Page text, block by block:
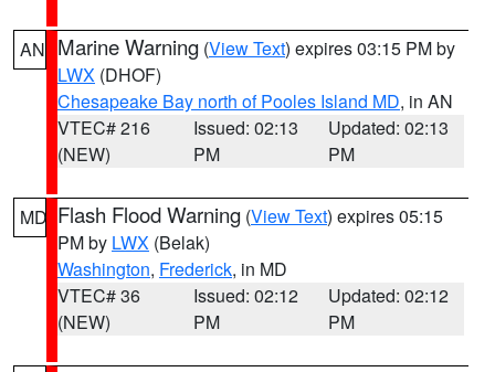
AN Marine Warning (View Text) expires 03:15 PM by
LWX (DHOF)
Chesapeake Bay north of Pooles Island MD, in AN
VTEC# 216
(NEW)
Issued: 02:13
PM
Updated: 02:13
PM
MD Flash Flood Warning (View Text) expires 05:15
PM by LWX (Belak)
Washington, Frederick, in MD
VTEC# 36
(NEW)
Issued: 02:12
PM
Updated: 02:12
PM